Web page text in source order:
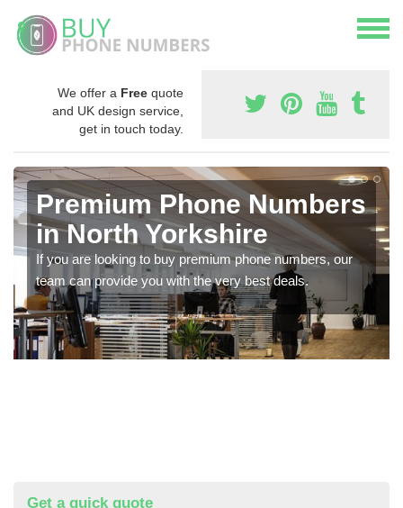
We offer a Free quote
and UK design service,
get in touch today.
Premium Phone Numbers
in North Yorkshire
If you are looking to buy premium phone numbers, our
team can provide you with the very best deals.
Get a quick quote